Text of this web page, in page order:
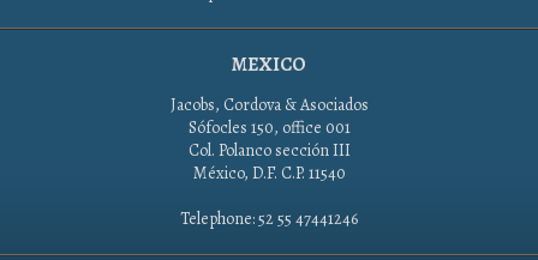
MEXICO
Jacobs, Cordova & Asociados
Sófocles 150, office 001
Col. Polanco sección III
México, D.F. C.P. 11540
Telephone: 52 55 47441246